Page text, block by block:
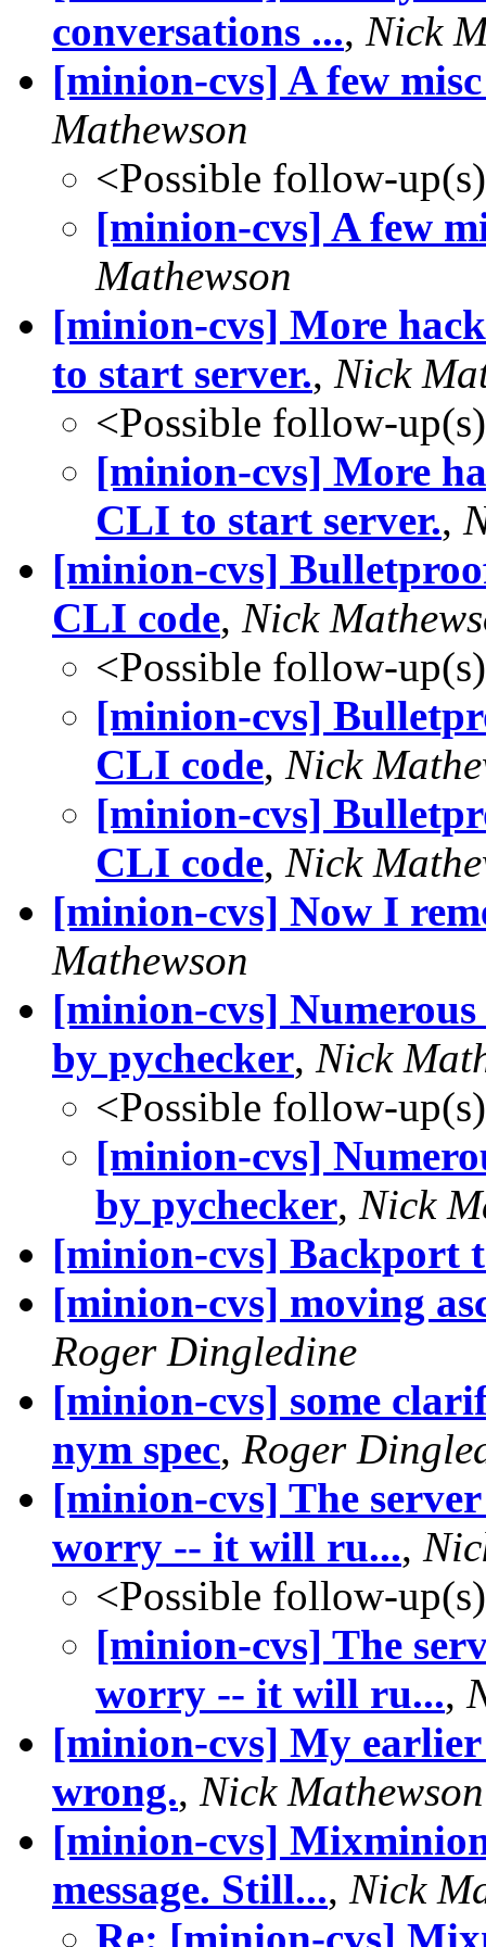
conversations ..., Nick
[minion-cvs] A few
Mathewson
<Possible follow-
[minion-cvs] A few
Mathewson
[minion-cvs] More
to start server., Nick
<Possible follow-
[minion-cvs] More
CLI to start server.,
[minion-cvs]
CLI code, Nick
<Possible follow-
[minion-cvs]
CLI code, Nick
[minion-cvs]
CLI code, Nick
[minion-cvs] Now I
Mathewson
[minion-cvs] Numerous
by pychecker, Nick
<Possible follow-
[minion-cvs]
by pychecker, Nick
[minion-cvs] Backport
[minion-cvs] moving
Roger Dingledine
[minion-cvs] some
nym spec, Roger
[minion-cvs] The
worry -- it will ru...,
<Possible follow-
[minion-cvs] The
worry -- it will ru...,
[minion-cvs] My
wrong., Nick Mathewson
[minion-cvs]
message. Still..., Nick
Re: [minion-cvs]